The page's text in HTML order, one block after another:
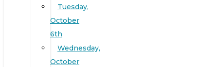
Tuesday,
October
6th
Wednesday,
October